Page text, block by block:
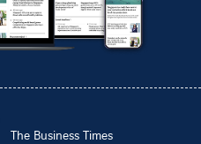
The Business Times